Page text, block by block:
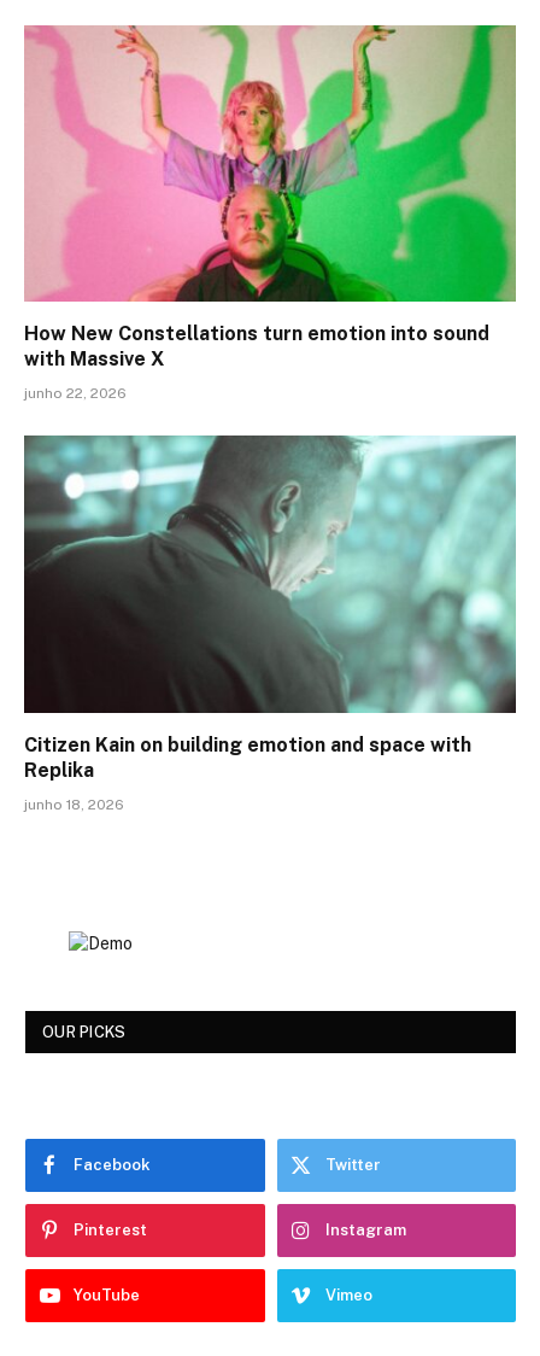
How New Constellations turn emotion into sound
with Massive X
junho 22, 2026
Citizen Kain on building emotion and space with
Replika
junho 18, 2026
OUR PICKS
Facebook Twitter
Pinterest Instagram
YouTube Vimeo